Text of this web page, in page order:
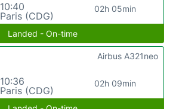
10:40
Paris (CDG)
02h 05min
Landed - On-time
10:36
Paris (CDG)
02h 09min
Airbus A321neo